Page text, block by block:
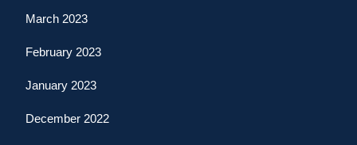
March 2023
February 2023
January 2023
December 2022